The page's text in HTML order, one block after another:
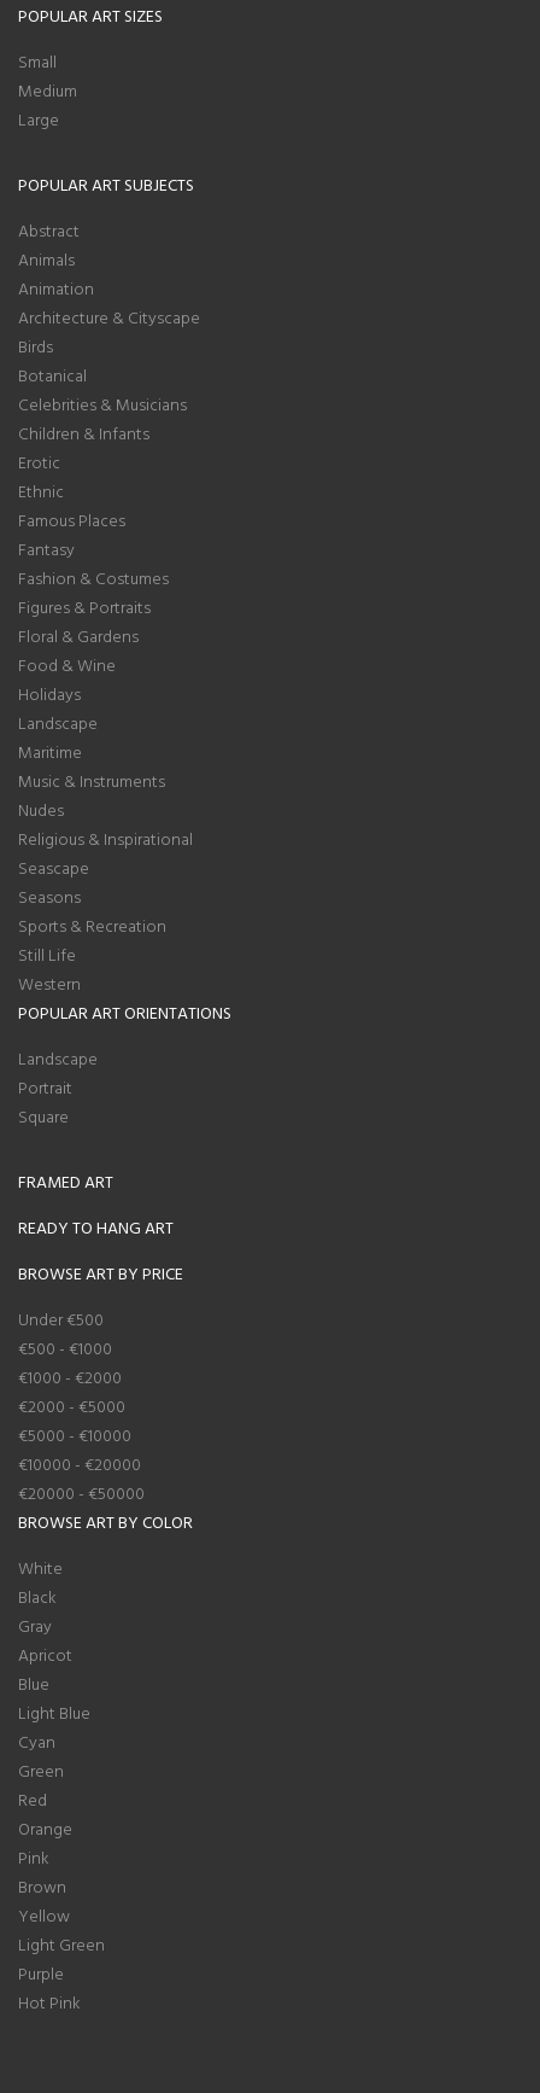
POPULAR ART SIZES
Small
Medium
Large
POPULAR ART SUBJECTS
Abstract
Animals
Animation
Architecture & Cityscape
Birds
Botanical
Celebrities & Musicians
Children & Infants
Erotic
Ethnic
Famous Places
Fantasy
Fashion & Costumes
Figures & Portraits
Floral & Gardens
Food & Wine
Holidays
Landscape
Maritime
Music & Instruments
Nudes
Religious & Inspirational
Seascape
Seasons
Sports & Recreation
Still Life
Western
POPULAR ART ORIENTATIONS
Landscape
Portrait
Square
FRAMED ART
READY TO HANG ART
BROWSE ART BY PRICE
Under €500
€500 - €1000
€1000 - €2000
€2000 - €5000
€5000 - €10000
€10000 - €20000
€20000 - €50000
BROWSE ART BY COLOR
White
Black
Gray
Apricot
Blue
Light Blue
Cyan
Green
Red
Orange
Pink
Brown
Yellow
Light Green
Purple
Hot Pink